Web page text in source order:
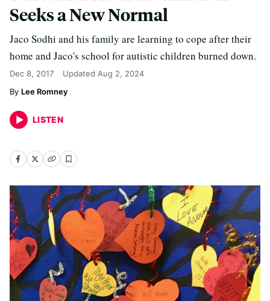
Seeks a New Normal
Jaco Sodhi and his family are learning to cope after their
home and Jaco's school for autistic children burned down.
Dec 8, 2017 Updated Aug 2, 2024
Lee Romney
LISTEN